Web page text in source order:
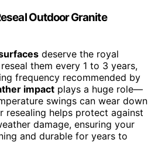
Outdoor Granite
deserve the royal
them every 1 to 3 years,
frequency recommended by
impact plays a huge role—
swings can wear down
resealing helps protect against
damage, ensuring your
and durable for years to